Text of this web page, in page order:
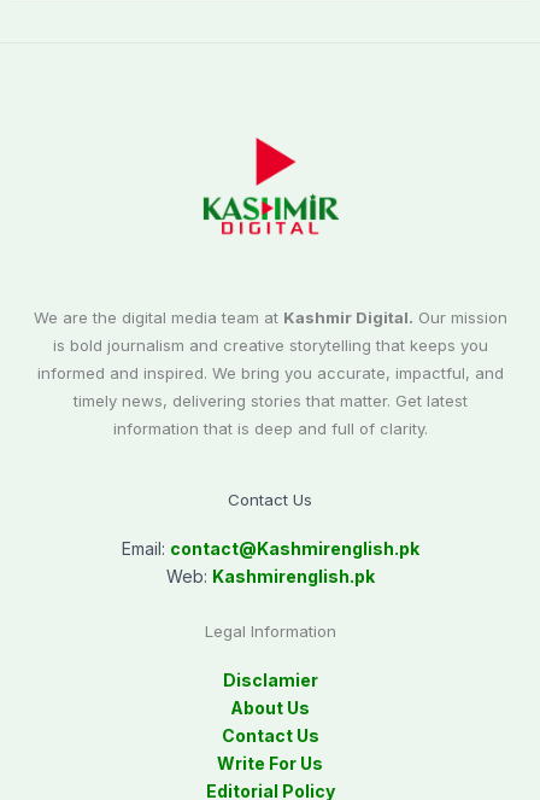
We are the digital media team at Kashmir Digital. Our mission
is bold journalism and creative storytelling that keeps you
informed and inspired. We bring you accurate, impactful, and
timely news, delivering stories that matter. Get latest
information that is deep and full of clarity.
Contact Us
Email: contact@Kashmirenglish.pk
Web: Kashmirenglish.pk
Legal Information
Disclamier
About Us
Contact Us
Write For Us
Editorial Policy